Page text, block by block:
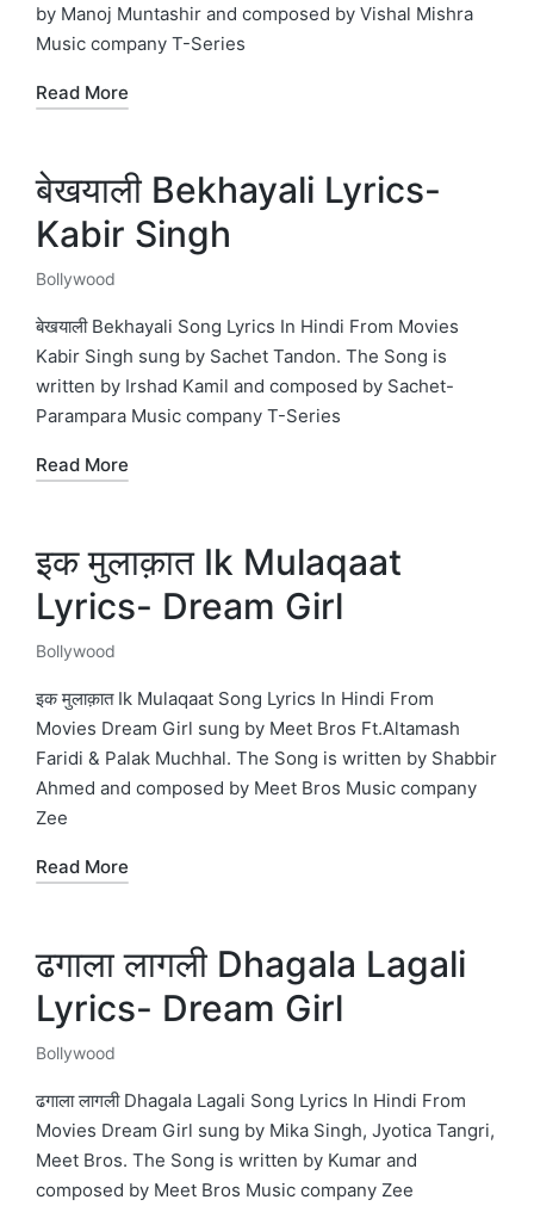
by Manoj Muntashir and composed by Vishal Mishra
Music company T-Series
Read More
बेखयाली Bekhayali Lyrics-
Kabir Singh
Posted
in
Bollywood
बेखयाली Bekhayali Song Lyrics In Hindi From Movies
Kabir Singh sung by Sachet Tandon. The Song is
written by Irshad Kamil and composed by Sachet-
Parampara Music company T-Series
Read More
इक मुलाक़ात Ik Mulaqaat
Lyrics- Dream Girl
Posted
in
Bollywood
इक मुलाक़ात Ik Mulaqaat Song Lyrics In Hindi From
Movies Dream Girl sung by Meet Bros Ft.Altamash
Faridi & Palak Muchhal. The Song is written by Shabbir
Ahmed and composed by Meet Bros Music company
Zee
Read More
ढगाला लागली Dhagala Lagali
Lyrics- Dream Girl
Posted
in
Bollywood
ढगाला लागली Dhagala Lagali Song Lyrics In Hindi From
Movies Dream Girl sung by Mika Singh, Jyotica Tangri,
Meet Bros. The Song is written by Kumar and
composed by Meet Bros Music company Zee